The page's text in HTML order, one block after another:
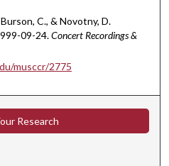
C., & Novotny, D.
09-24.Concert Recordings &
musccr/2775
Research